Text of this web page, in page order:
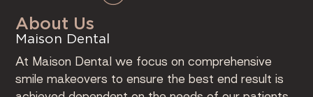
About Us
Maison Dental
At Maison Dental we focus on comprehensive
smile makeovers to ensure the best end result is